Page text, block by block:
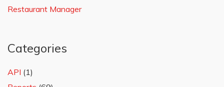
Restaurant Manager
Categories
API (1)